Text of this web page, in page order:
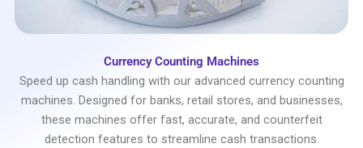
Currency Counting Machines
Speed up cash handling with our advanced currency counting
machines. Designed for banks, retail stores, and businesses,
these machines offer fast, accurate, and counterfeit
detection features to streamline cash transactions.